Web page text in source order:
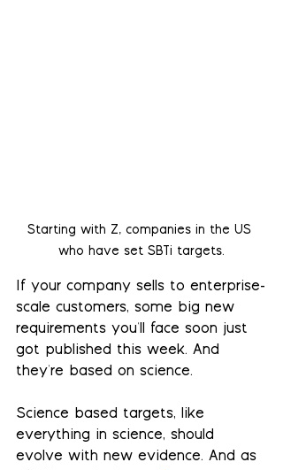
Starting with Z, companies in the US
who have set SBTi targets.
If your company sells to enterprise-
scale customers, some big new
requirements you'll face soon just
got published this week. And
they're based on science.
Science based targets, like
everything in science, should
evolve with new evidence. And as